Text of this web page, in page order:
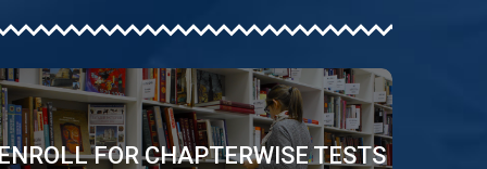
FOR CHAPTERWISE TESTS